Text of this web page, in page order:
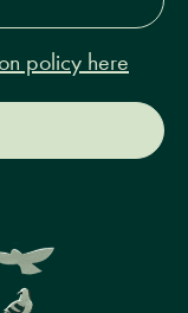
policy here